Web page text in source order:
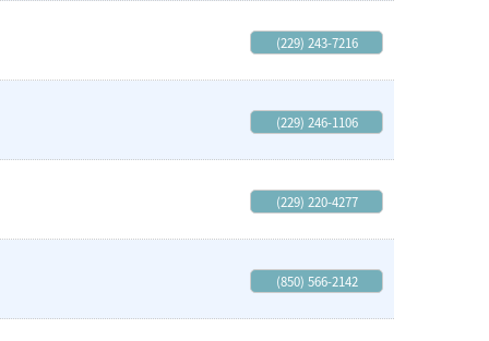
(229) 243-7216
(229) 246-1106
(229) 220-4277
(850) 566-2142